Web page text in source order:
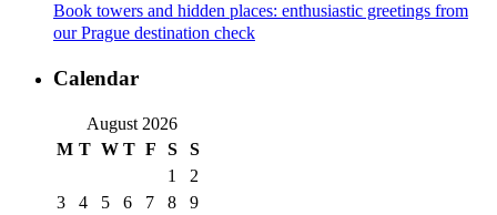
Book towers and hidden places: enthusiastic greetings from
our Prague destination check
Calendar
August 2026
M T W T F S
S
1
2
3
4 5 6 7 8
9